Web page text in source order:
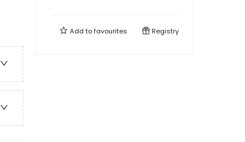
Add tofavourites Registry